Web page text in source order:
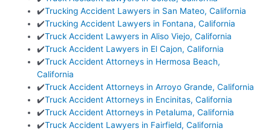
✔️Trucking Accident Lawyers in San Mateo, California
✔️Trucking Accident Lawyers in Fontana, California
✔️Truck Accident Lawyers in Aliso Viejo, California
✔️Truck Accident Lawyers in El Cajon, California
✔️Truck Accident Attorneys in Hermosa Beach,
California
✔️Truck Accident Attorneys in Arroyo Grande, California
✔️Truck Accident Attorneys in Encinitas, California
✔️Truck Accident Attorneys in Petaluma, California
✔️Truck Accident Lawyers in Fairfield, California